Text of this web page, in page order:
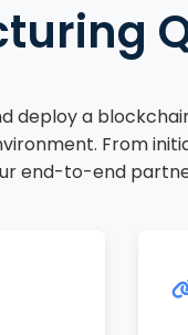
deploy a
From
end-to-end